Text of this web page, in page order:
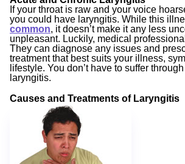
If your throat is raw and your voice
you could have laryngitis. While this
common, it doesn’t make it any less
unpleasant. Luckily, medical
They can diagnose any issues and
treatment that best suits your illness,
lifestyle. You don’t have to suffer
laryngitis.
Causes and Treatments of Laryngitis